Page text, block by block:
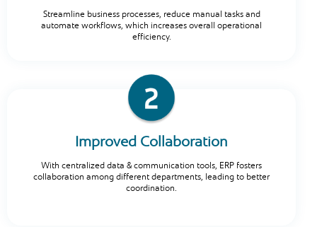
Streamline business processes, reduce manual tasks and
automate workflows, which increases overall operational
efficiency.
Improved Collaboration
With centralized data & communication tools, ERP fosters
collaboration among different departments, leading to better
coordination.